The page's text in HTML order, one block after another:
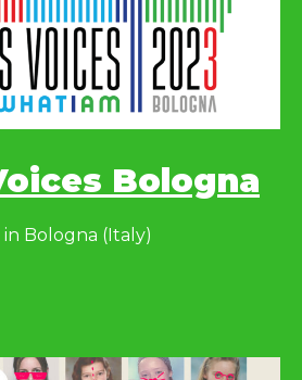
Bologna
in Bologna (Italy)